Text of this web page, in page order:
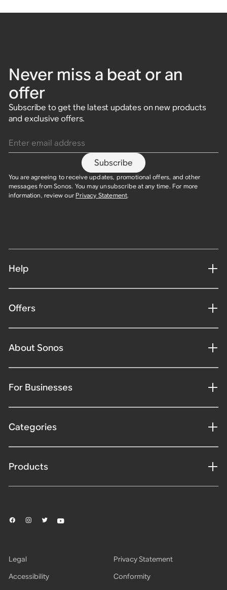
Never miss a beat or an
offer
Subscribe to get the latest updates on new products
and exclusive offers.
Subscribe
You are agreeing to receive updates, promotional offers, and other
messages from Sonos. You may unsubscribe at any time. For more
information, review our Privacy Statement.​
Help
Offers
About Sonos
For Businesses
Categories
Products
Legal
Privacy Statement
Accessibility
Conformity